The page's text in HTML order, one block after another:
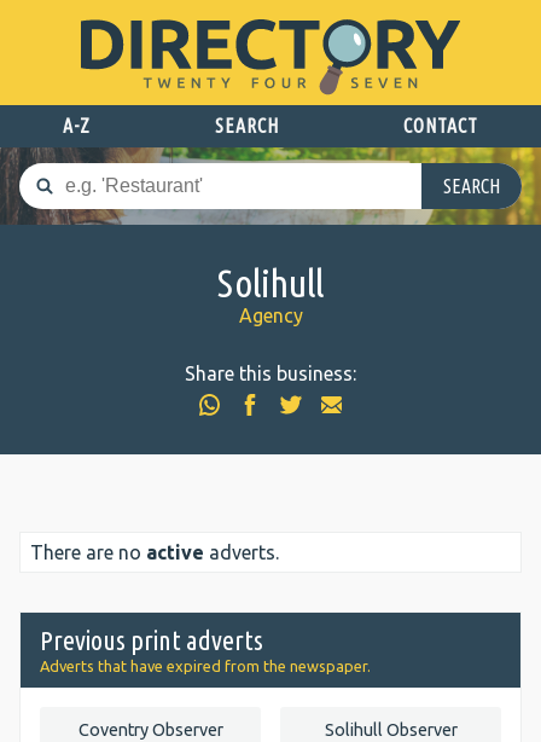
A-Z SEARCH CONTACT
SEARCH
Solihull
Agency
Share this business:
There are no active adverts.
Previous print adverts
Adverts that have expired from the newspaper.
Coventry Observer Solihull Observer